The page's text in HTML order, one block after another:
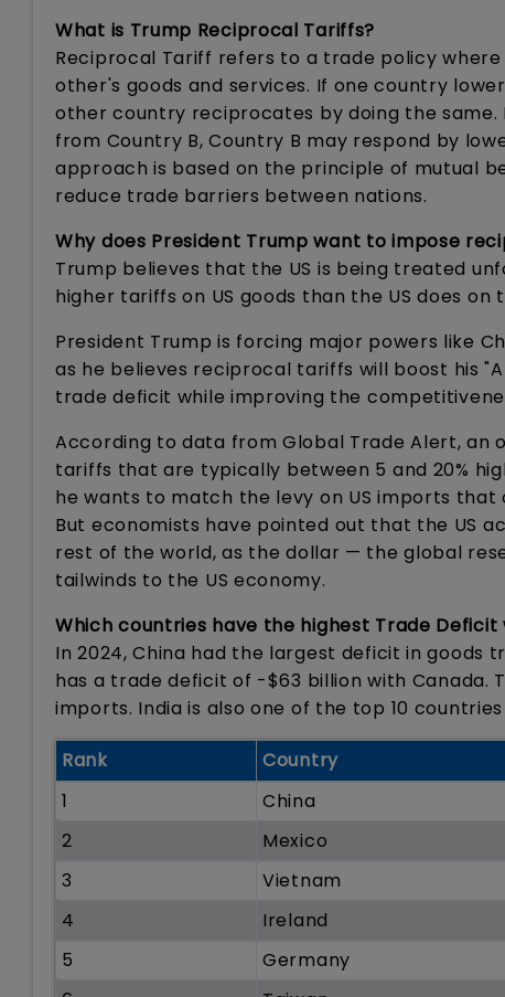
What is Trump Reciprocal Tariffs?
Reciprocal Tariff refers to a trade policy
other's goods and services. If one country
other country reciprocates by doing the
from Country B, Country B may respond by
approach is based on the principle of mutual
reduce trade barriers between nations.
Why does President Trump want to impose
Trump believes that the US is being treated
higher tariffs on US goods than the US does
President Trump is forcing major powers like
as he believes reciprocal tariffs will boost his
trade deficit while improving the
According to data from Global Trade Alert, an
tariffs that are typically between 5 and 20%
he wants to match the levy on US imports
But economists have pointed out that the US
rest of the world, as the dollar — the global
tailwinds to the US economy.
Which countries have the highest Trade Deficit
In 2024, China had the largest deficit in goods
has a trade deficit of -$63 billion with Canada.
imports. India is also one of the top 10
Rank Country
1
China
2
Mexico
3
Vietnam
4
Ireland
5
Germany